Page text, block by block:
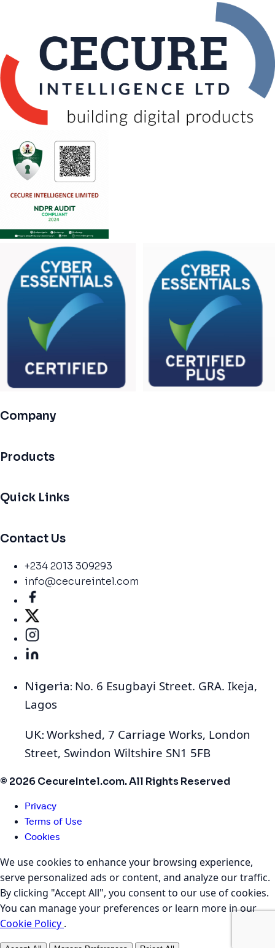
Company
Products
Quick Links
Contact Us
+234 2013 309293
info@cecureintel.com
Nigeria: No. 6 Esugbayi Street. GRA. Ikeja,
Lagos
UK: Workshed, 7 Carriage Works, London
Street, Swindon Wiltshire SN1 5FB
© 2026 CecureIntel.com. All Rights Reserved
Privacy
Terms of Use
Cookies
We use cookies to enhance your browsing experience,
serve personalized ads or content, and analyze our traffic.
By clicking "Accept All", you consent to our use of cookies.
You can manage your preferences or learn more in our
Cookie Policy .